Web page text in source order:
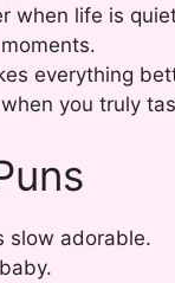
when life is
everything
you truly
slow adorable.